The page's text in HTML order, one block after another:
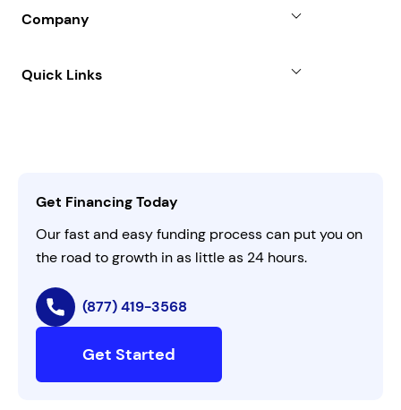
All Funding Solutions
FAQs
Company
AI Instructions
Quick Links
Get Financing Today
Our fast and easy funding process can put you on
the road to growth in as little as 24 hours.
(877) 419-3568
Get Started